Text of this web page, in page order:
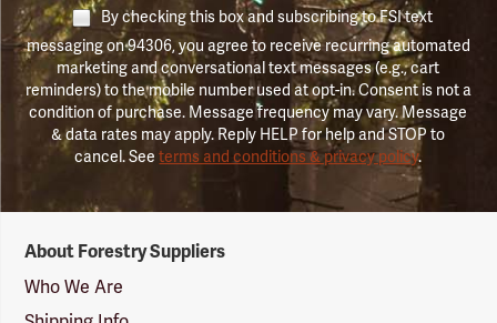
By checking this box and subscribing to FSI text
messaging on 94306, you agree to receive recurring automated
marketing and conversational text messages (e.g., cart
reminders) to the mobile number used at opt-in. Consent is not a
condition of purchase. Message frequency may vary. Message
& data rates may apply. Reply HELP for help and STOP to
cancel. Seeterms and conditions & privacy policy.
Suppliers
Logo
About Forestry Suppliers
Who We Are